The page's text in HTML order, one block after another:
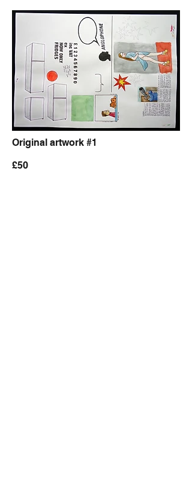
Original artwork #1
£50